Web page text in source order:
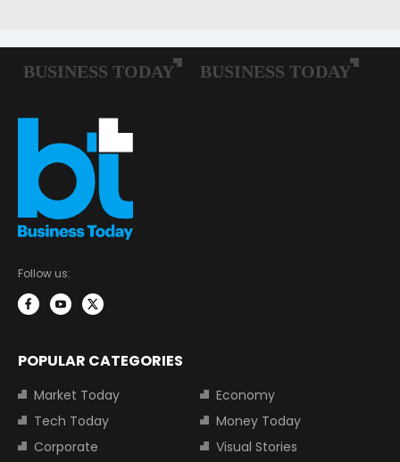
Follow us:
POPULAR CATEGORIES
Market Today
Economy
Tech Today
Money Today
Corporate
Visual Stories